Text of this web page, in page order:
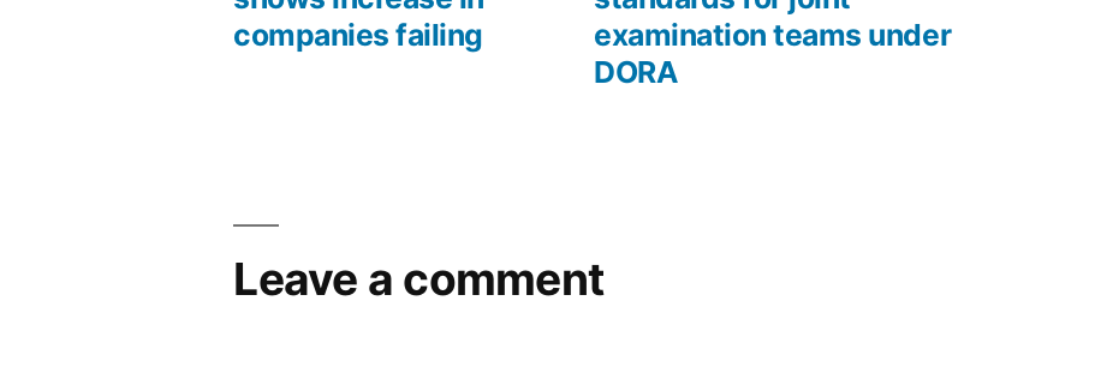
companies failing
examination teams under
DORA
Leave a comment